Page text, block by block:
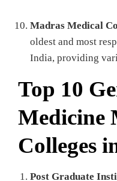
Madras Medical
oldest and most
India, providing
Top 10
Medicine
Colleges
Post Graduate